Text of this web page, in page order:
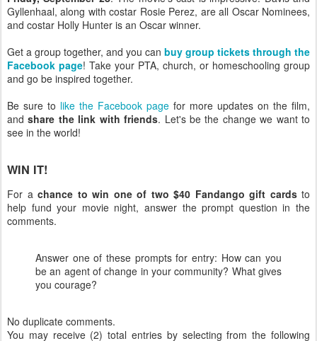
Gyllenhaal, along with costar Rosie Perez, are all Oscar Nominees,
and costar Holly Hunter is an Oscar winner.
Get a group together, and you can buy group tickets through the
Facebook page! Take your PTA, church, or homeschooling group
and go be inspired together.
Be sure to like the Facebook page for more updates on the film,
andshare the link with friends. Let's be the change we want to
see in the world!
WIN IT!
For a chance to win one of two $40 Fandango gift cardsto
help fund your movie night, answer the prompt question in the
comments.
Answer one of these prompts for entry: How can you
be an agent of change in your community? What gives
you courage?
No duplicate comments.
You may receive (2) total entries by selecting from the following